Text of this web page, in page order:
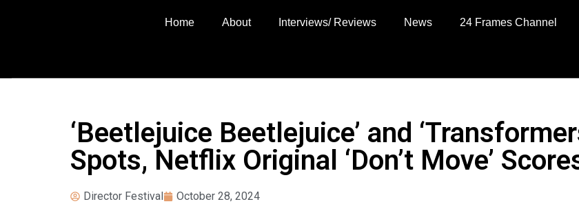
Home About Interviews/ Reviews News 24 Frames Channel
‘Beetlejuice Beetlejuice’ and
Spots, Netflix Original ‘Don’t Move’
Director Festival October 28, 2024